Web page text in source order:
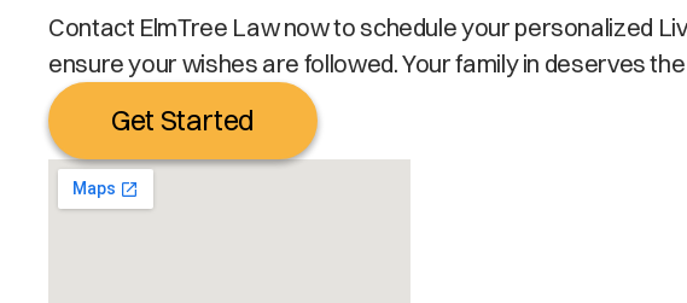
Contact ElmTree Law now to schedule your personalized
ensure your wishes are followed. Your family in deserves
Get Started